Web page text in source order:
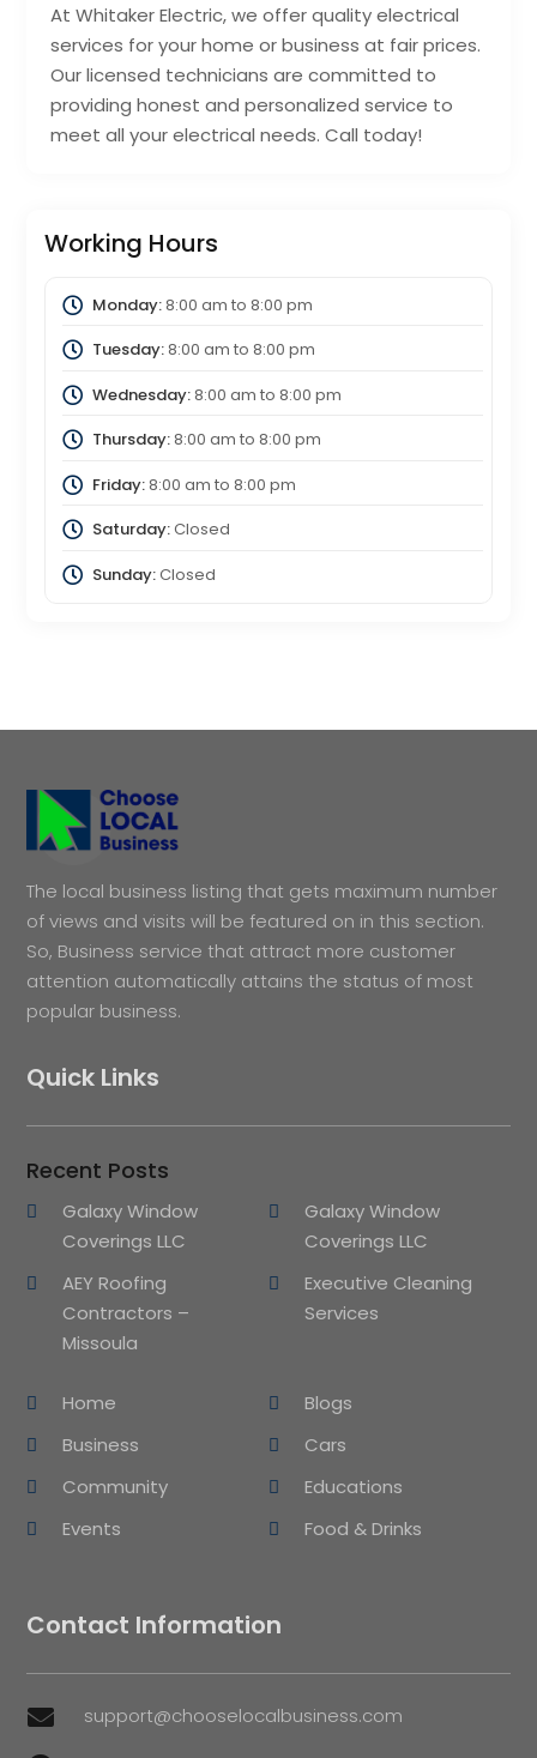
At Whitaker Electric, we offer quality electrical
services for your home or business at fair prices.
Our licensed technicians are committed to
providing honest and personalized service to
meet all your electrical needs. Call today!
Working Hours
Monday:8:00 am to 8:00 pm
Tuesday:8:00 am to 8:00 pm
Wednesday:8:00 am to 8:00 pm
Thursday:8:00 am to 8:00 pm
Friday:8:00 am to 8:00 pm
Saturday:Closed
Sunday:Closed
The local business listing that gets maximum number
of views and visits will be featured on in this section.
So, Business service that attract more customer
attention automatically attains the status of most
popular business.
Quick Links
Recent Posts
Galaxy Window
Coverings LLC
Galaxy Window
Coverings LLC
AEY Roofing
Contractors –
Missoula
Executive Cleaning
Services
Home
Blogs
Business
Cars
Community
Educations
Events
Food & Drinks
Contact Information
 support@chooselocalbusiness.com